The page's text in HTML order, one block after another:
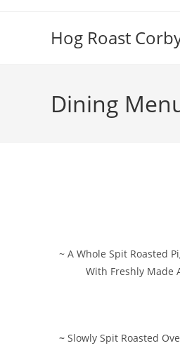
Hog Roast
Dining
~ A Whole Spit Roasted
With Freshly Made
~Slowly Spit Roasted